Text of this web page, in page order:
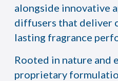
alongside innovative
diffusers that deliver
lasting fragrance
Rooted in nature and
proprietary